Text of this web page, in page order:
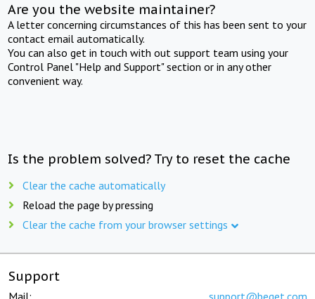
Are you the website maintainer?
A letter concerning circumstances of this has been sent to your
contact email automatically.
You can also get in touch with out support team using your
Control Panel "Help and Support" section or in any other
convenient way.
Is the problem solved? Try to reset the cache
Clear the cache automatically
Reload the page by pressing
Clear the cache from your browser settings
Support
Mail: support@beget.com